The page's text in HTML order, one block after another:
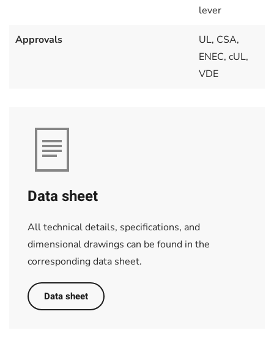
lever
Approvals
UL, CSA,
ENEC, cUL,
VDE
Data sheet
All technical details, specifications, and
dimensional drawings can be found in the
corresponding data sheet.
Data sheet